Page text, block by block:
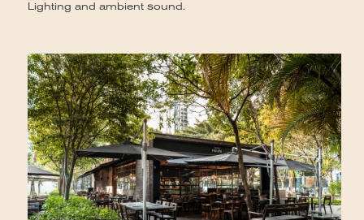
Lighting and ambient sound.